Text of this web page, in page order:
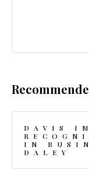
DAVIS
IN
DALEY